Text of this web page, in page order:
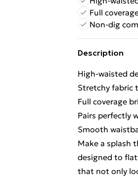
Full
Non-dig
Description
High-waisted
Stretchy fabric
Full coverage
Pairs perfectly
Smooth
Make a splash
designed to
that not only